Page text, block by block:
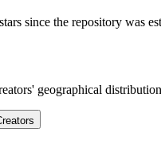
since the repository was
geographical